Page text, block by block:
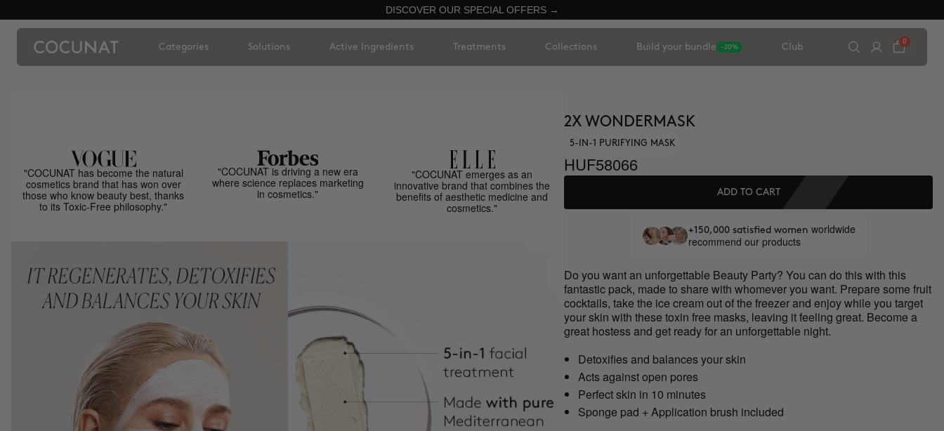
DISCOVER OUR SPECIAL OFFERS →
Categories Solutions Active Ingredients Treatments Collections Build your bundle -20% Club
0
"COCUNAT has become the natural
cosmetics brand that has won over
those who know beauty best, thanks
to its Toxic-Free philosophy."
"COCUNAT is driving a new era
where science replaces marketing
in cosmetics."
"COCUNAT emerges as an
innovative brand that combines the
benefits of aesthetic medicine and
cosmetics."
2X WONDERMASK
5-IN-1 PURIFYING MASK
HUF58066
ADD TO CART
+150,000 satisfied women worldwide
recommend our products
Do you want an unforgettable Beauty Party? You can do this with this
fantastic pack, made to share with whomever you want. Prepare some fruit
cocktails, take the ice cream out of the freezer and enjoy while you target
your skin with these toxin free masks, leaving it feeling great. Become a
great hostess and get ready for an unforgettable night.
Detoxifies and balances your skin
Acts against open pores
Perfect skin in 10 minutes
Sponge pad + Application brush included